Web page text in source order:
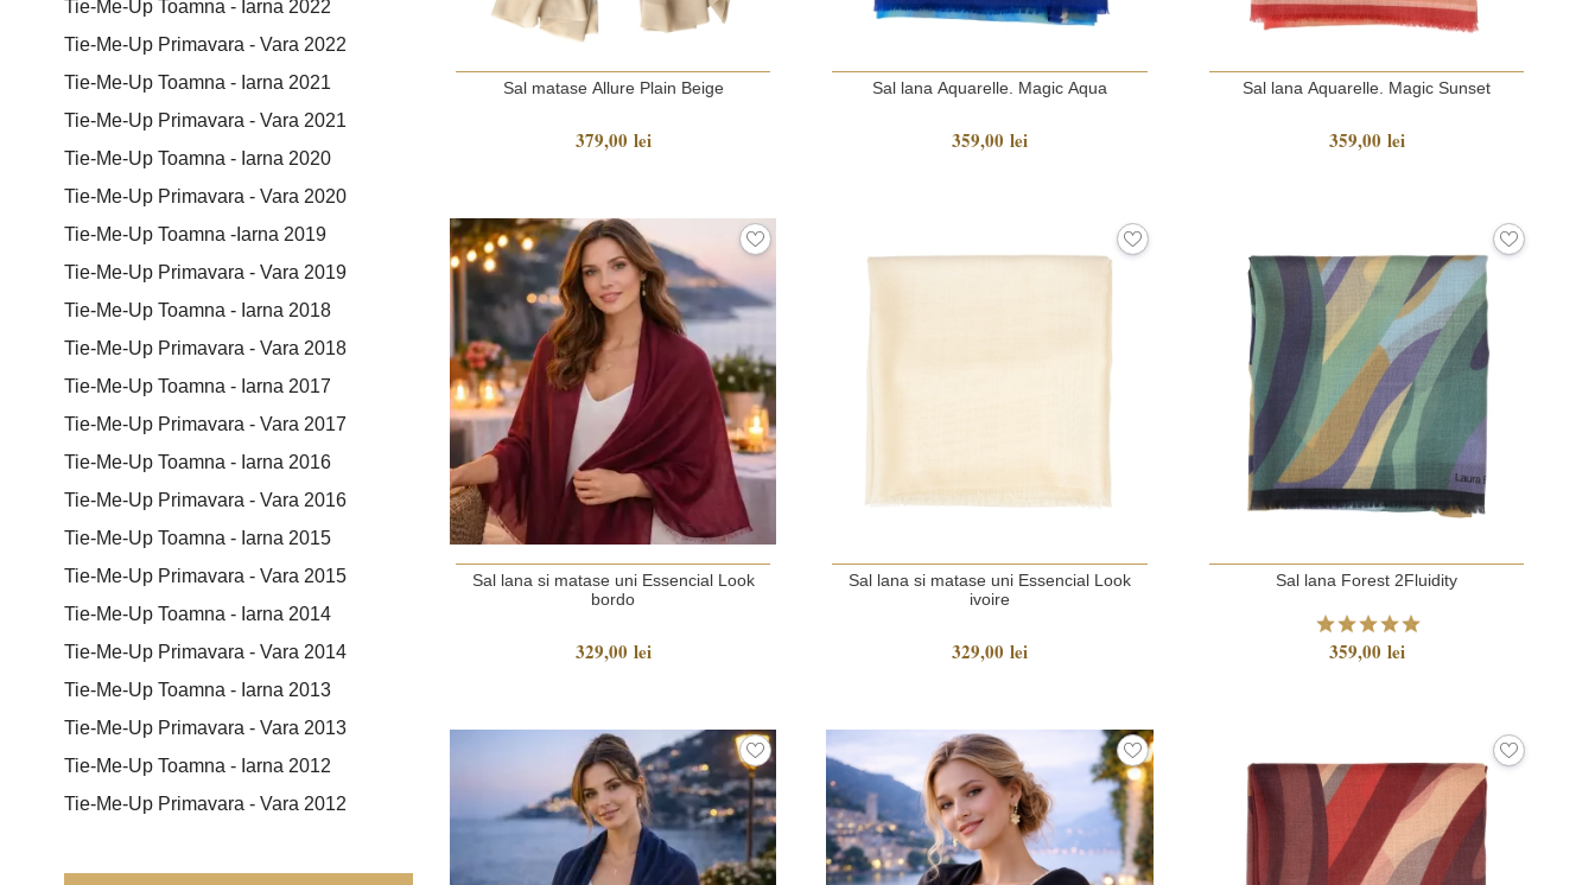
Tie-Me-Up Toamna - Iarna 2022
Tie-Me-Up Primavara - Vara 2022
Tie-Me-Up Toamna - Iarna 2021
Tie-Me-Up Primavara - Vara 2021
Tie-Me-Up Toamna - Iarna 2020
Tie-Me-Up Primavara - Vara 2020
Tie-Me-Up Toamna -Iarna 2019
Tie-Me-Up Primavara - Vara 2019
Tie-Me-Up Toamna - Iarna 2018
Tie-Me-Up Primavara - Vara 2018
Tie-Me-Up Toamna - Iarna 2017
Tie-Me-Up Primavara - Vara 2017
Tie-Me-Up Toamna - Iarna 2016
Tie-Me-Up Primavara - Vara 2016
Tie-Me-Up Toamna - Iarna 2015
Tie-Me-Up Primavara - Vara 2015
Tie-Me-Up Toamna - Iarna 2014
Tie-Me-Up Primavara - Vara 2014
Tie-Me-Up Toamna - Iarna 2013
Tie-Me-Up Primavara - Vara 2013
Tie-Me-Up Toamna - Iarna 2012
Tie-Me-Up Primavara - Vara 2012
Sal matase Allure Plain Beige
379,00 lei
Sal lana Aquarelle. Magic Aqua
359,00 lei
Sal lana Aquarelle. Magic Sunset
359,00 lei
Sal lana si matase uni Essencial Look
bordo
329,00 lei
Sal lana si matase uni Essencial Look
ivoire
329,00 lei
Sal lana Forest 2Fluidity
359,00 lei